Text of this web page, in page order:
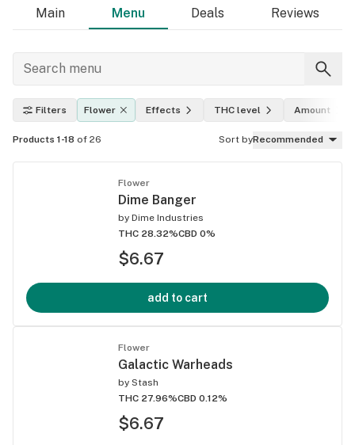
Main Menu Deals Reviews
Filters Flower Effects THC level Amount
Products 1-18 of 26 Sort byRecommended
Flower
Dime Banger
by Dime Industries
THC 28.32%CBD 0%
$6.67
add to cart
Flower
Galactic Warheads
by Stash
THC 27.96%CBD 0.12%
$6.67